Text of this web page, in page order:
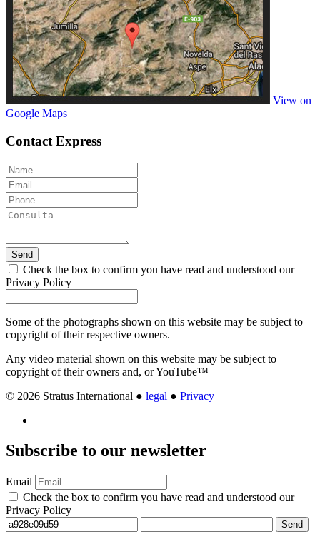
View on
Google Maps
ContactExpress
Send
Check the box to confirm you have read and understood our
Privacy Policy
Some of the photographs shown on this website may be subject to
copyright of their respective owners.
Any video material shown on this website may be subject to
copyright of their owners and, or YouTube™
© 2026 Stratus International ● legal ● Privacy
Subscribe to our newsletter
Email
Check the box to confirm you have read and understood our
Privacy Policy
Send